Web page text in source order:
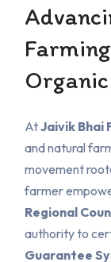
Organic
AtJaivik Bhai
and natural
movement
farmer
Regional
authority to
Guarantee